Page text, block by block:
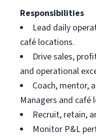
Responsibilities
Lead daily
café locations.
Drive sales,
and operational
Coach, mentor,
Managers and café
Recruit, retain,
Monitor P&L